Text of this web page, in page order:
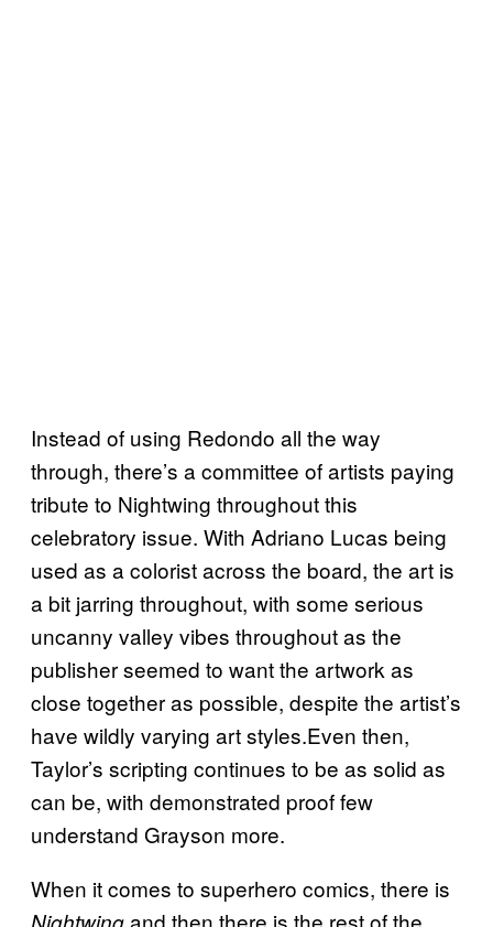
Instead of using Redondo all the way
through, there’s a committee of artists paying
tribute to Nightwing throughout this
celebratory issue. With Adriano Lucas being
used as a colorist across the board, the art is
a bit jarring throughout, with some serious
uncanny valley vibes throughout as the
publisher seemed to want the artwork as
close together as possible, despite the artist’s
have wildly varying art styles.Even then,
Taylor’s scripting continues to be as solid as
can be, with demonstrated proof few
understand Grayson more.
When it comes to superhero comics, there is
and then there is the rest of the